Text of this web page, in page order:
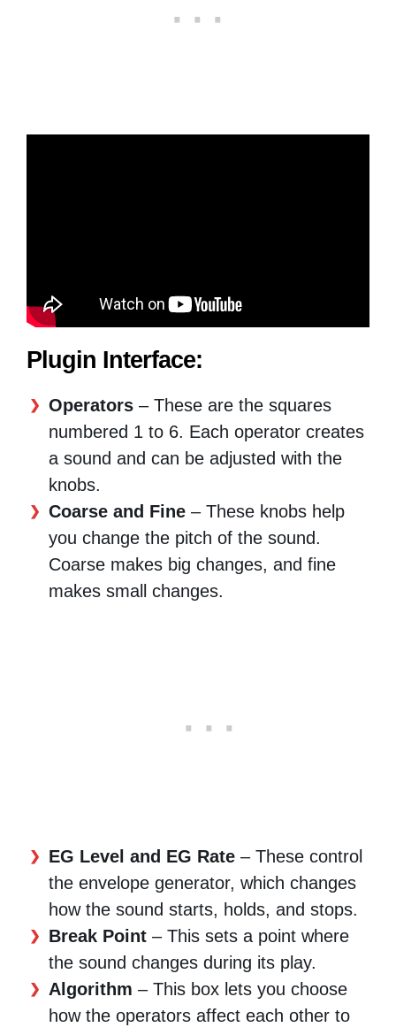
Plugin Interface:
Operators – These are the squares
numbered 1 to 6. Each operator creates
a sound and can be adjusted with the
knobs.
Coarse and Fine – These knobs help
you change the pitch of the sound.
Coarse makes big changes, and fine
makes small changes.
EG Level and EG Rate – These control
the envelope generator, which changes
how the sound starts, holds, and stops.
Break Point – This sets a point where
the sound changes during its play.
Algorithm – This box lets you choose
how the operators affect each other to